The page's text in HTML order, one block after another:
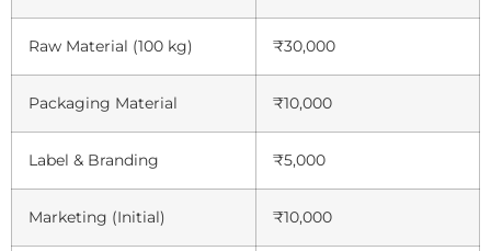
Raw Material (100 kg) ₹30,000
Packaging Material ₹10,000
Label & Branding ₹5,000
Marketing (Initial) ₹10,000